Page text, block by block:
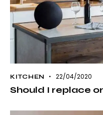
KITCHEN 22/04/2020
Should I replace